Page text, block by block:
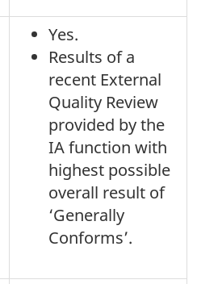
Yes.
Results of a
recent External
Quality Review
provided by the
IA function with
highest possible
overall result of
‘Generally
Conforms’.